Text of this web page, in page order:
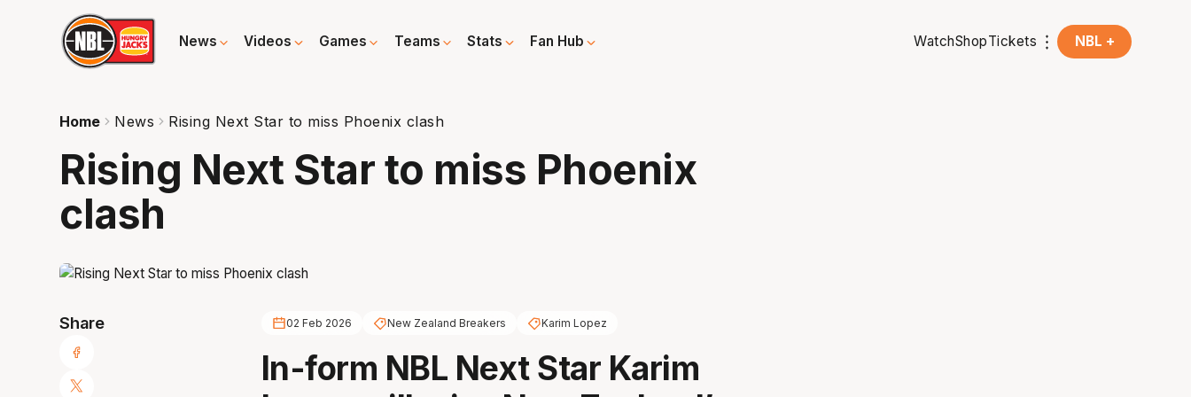
News Videos Games Teams Stats Fan Hub WatchShopTickets NBL +
Home News Rising Next Star to miss Phoenix clash
Rising Next Star to miss Phoenix
clash
Share 02 Feb 2026 New Zealand Breakers Karim Lopez
In-form NBL Next Star Karim